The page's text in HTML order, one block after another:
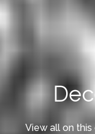
View all on